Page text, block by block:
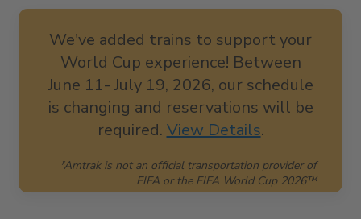
We've added trains to support your
World Cup experience! Between
June 11- July 19, 2026, our schedule
is changing and reservations will be
required. View Details.
*Amtrak is not an official transportation provider of
FIFA or the FIFA World Cup 2026™